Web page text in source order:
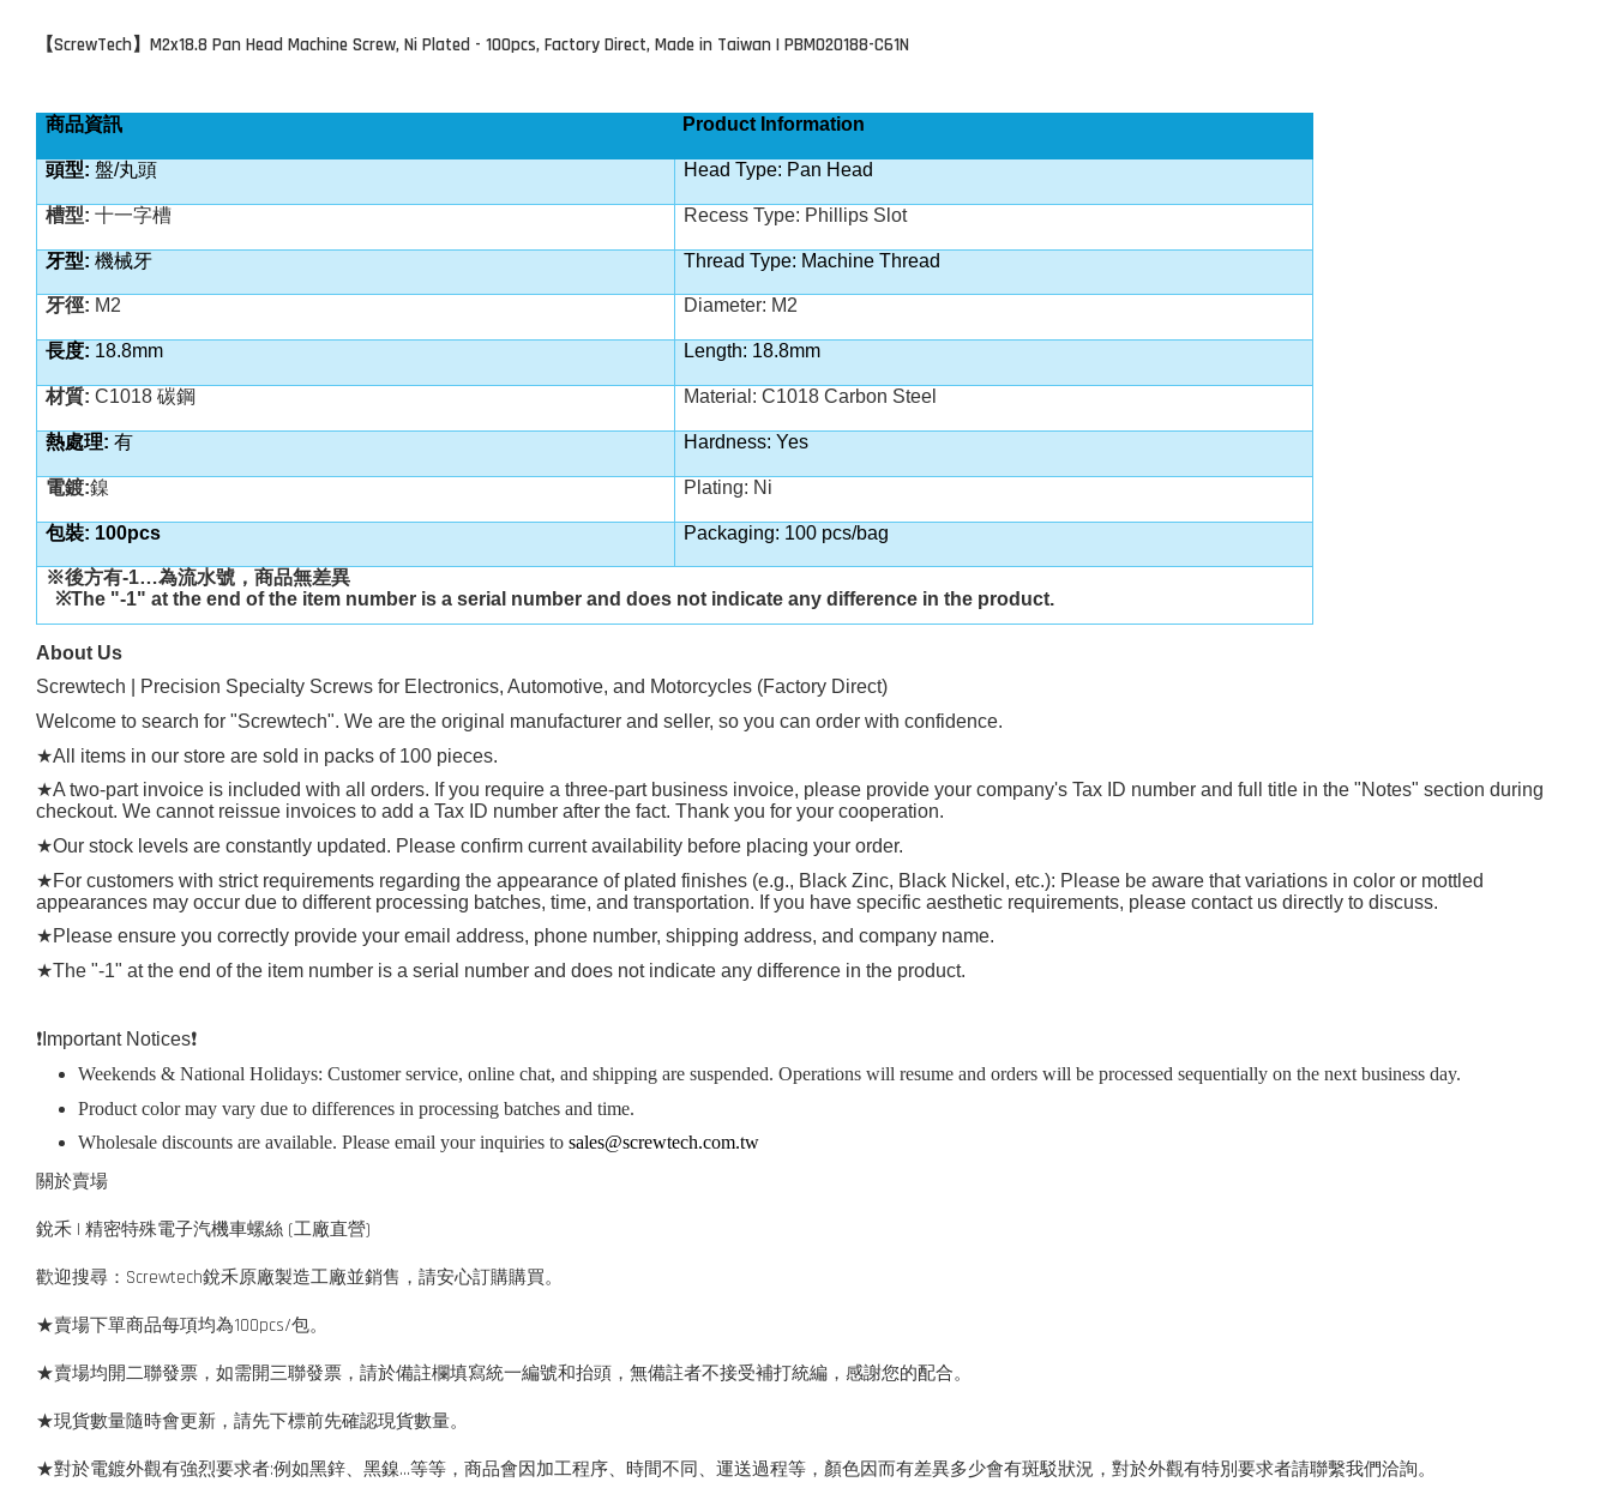
【ScrewTech】 M2x18.8 Pan Head Machine Screw, Ni Plated - 100pcs, Factory Direct, Made in Taiwan | PBM020188-C61N
商品資訊 Product Information
頭型: 盤/丸頭 Head Type: Pan Head
槽型:十一字槽 Recess Type: Phillips Slot
牙型: 機械牙 Thread Type: Machine Thread
牙徑: M2 Diameter: M2
長度: 18.8mm Length: 18.8mm
材質: C1018 碳鋼 Material: C1018 Carbon Steel
熱處理: 有 Hardness: Yes
電鍍:鎳 Plating: Ni
包裝: 100pcs Packaging: 100 pcs/bag
※後方有-1…為流水號，商品無差異
※The "-1" at the end of the item number is a serial number and does not indicate any difference in the product.
About Us
Screwtech | Precision Specialty Screws for Electronics, Automotive, and Motorcycles (Factory Direct)
Welcome to search for "Screwtech". We are the original manufacturer and seller, so you can order with confidence.
★All items in our store are sold in packs of 100 pieces.
★A two-part invoice is included with all orders. If you require a three-part business invoice, please provide your company's Tax ID number and full title in the "Notes" section during
checkout. We cannot reissue invoices to add a Tax ID number after the fact. Thank you for your cooperation.
★Our stock levels are constantly updated. Please confirm current availability before placing your order.
★For customers with strict requirements regarding the appearance of plated finishes (e.g., Black Zinc, Black Nickel, etc.): Please be aware that variations in color or mottled
appearances may occur due to different processing batches, time, and transportation. If you have specific aesthetic requirements, please contact us directly to discuss.
★Please ensure you correctly provide your email address, phone number, shipping address, and company name.
★The "-1" at the end of the item number is a serial number and does not indicate any difference in the product.
❗️ Important Notices❗️
Weekends & National Holidays: Customer service, online chat, and shipping are suspended. Operations will resume and orders will be processed sequentially on the next business day.
Product color may vary due to differences in processing batches and time.
Wholesale discounts are available. Please email your inquiries to sales@screwtech.com.tw
關於賣場
銳禾 | 精密特殊電子汽機車螺絲 (工廠直營)
歡迎搜尋：Screwtech銳禾原廠製造工廠並銷售，請安心訂購購買。
★賣場下單商品每項均為100pcs/包。
★賣場均開二聯發票，如需開三聯發票，請於備註欄填寫統一編號和抬頭，無備註者不接受補打統編，感謝您的配合。
★現貨數量隨時會更新，請先下標前先確認現貨數量。
★對於電鍍外觀有強烈要求者:例如黑鋅、黑鎳...等等，商品會因加工程序、時間不同、運送過程等，顏色因而有差異多少會有斑駁狀況，對於外觀有特別要求者請聯繫我們洽詢。